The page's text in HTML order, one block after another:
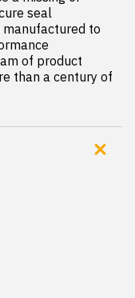
seal
manufactured to
of product
than a century of